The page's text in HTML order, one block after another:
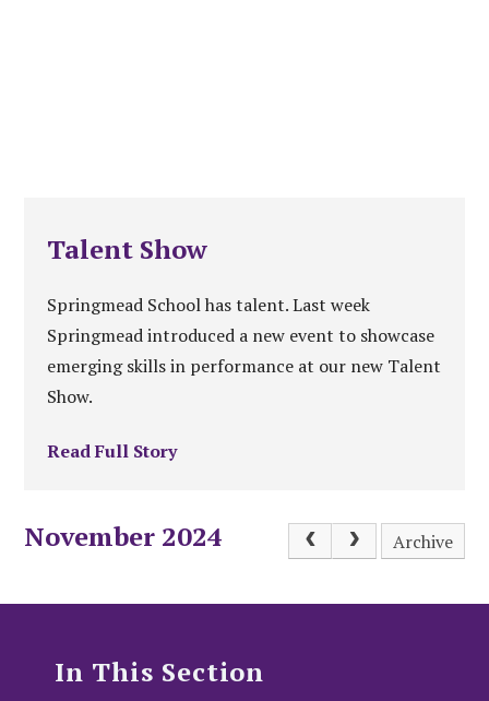
Talent Show
Springmead School has talent. Last week
Springmead introduced a new event to showcase
emerging skills in performance at our new Talent
Show.
Read Full Story
November 2024 Archive
In This Section